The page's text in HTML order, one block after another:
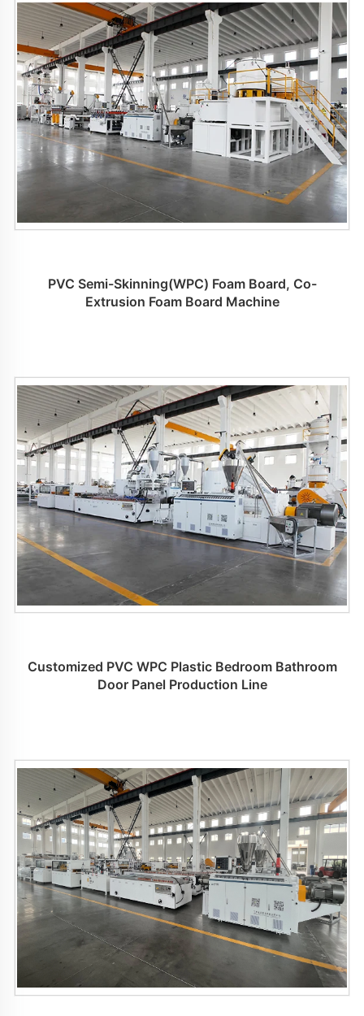
PVC Semi-Skinning(WPC) Foam Board, Co-
Extrusion Foam Board Machine
Customized PVC WPC Plastic Bedroom Bathroom
Door Panel Production Line